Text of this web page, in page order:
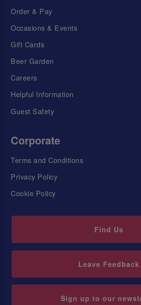
Order & Pay
Occasions & Events
Gift Cards
Beer Garden
Careers
Helpful Information
Guest Safety
Corporate
Terms and Conditions
Privacy Policy
Cookie Policy
Find Us
Leave Feedback
Sign up to our